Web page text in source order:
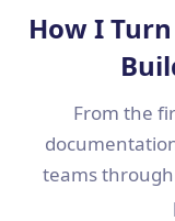
How I
From the
teams through